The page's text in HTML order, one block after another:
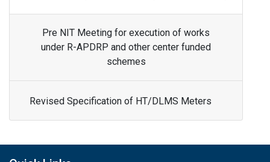
Pre NIT Meeting for execution of works
under R-APDRP and other center funded
schemes
Revised Specification of HT/DLMS Meters